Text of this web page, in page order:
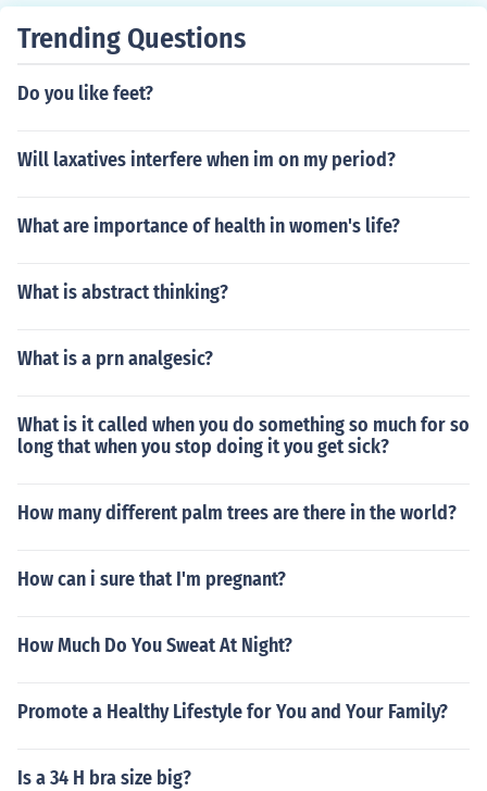
Trending Questions
Do you like feet?
Will laxatives interfere when im on my period?
What are importance of health in women's life?
What is abstract thinking?
What is a prn analgesic?
What is it called when you do something so much for so
long that when you stop doing it you get sick?
How many different palm trees are there in the world?
How can i sure that I'm pregnant?
How Much Do You Sweat At Night?
Promote a Healthy Lifestyle for You and Your Family?
Is a 34 H bra size big?